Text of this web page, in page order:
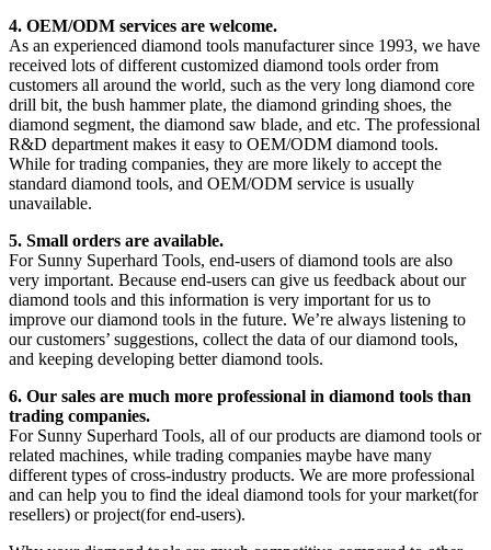
4. OEM/ODM services are welcome.
As an experienced diamond tools manufacturer since 1993, we have
received lots of different customized diamond tools order from
customers all around the world, such as the very long diamond core
drill bit, the bush hammer plate, the diamond grinding shoes, the
diamond segment, the diamond saw blade, and etc. The professional
R&D department makes it easy to OEM/ODM diamond tools.
While for trading companies, they are more likely to accept the
standard diamond tools, and OEM/ODM service is usually
unavailable.
5. Small orders are available.
For Sunny Superhard Tools, end-users of diamond tools are also
very important. Because end-users can give us feedback about our
diamond tools and this information is very important for us to
improve our diamond tools in the future. We’re always listening to
our customers’ suggestions, collect the data of our diamond tools,
and keeping developing better diamond tools.
6. Our sales are much more professional in diamond tools than
trading companies.
For Sunny Superhard Tools, all of our products are diamond tools or
related machines, while trading companies maybe have many
different types of cross-industry products. We are more professional
and can help you to find the ideal diamond tools for your market(for
resellers) or project(for end-users).